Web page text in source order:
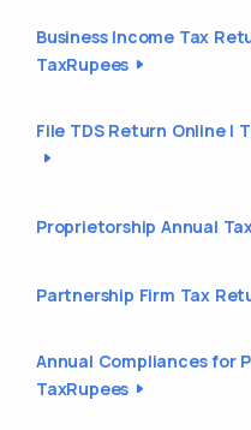
Business Income Tax
TaxRupees
File TDS Return Online |
Proprietorship Annual
Partnership Firm Tax
Annual Compliances for
TaxRupees